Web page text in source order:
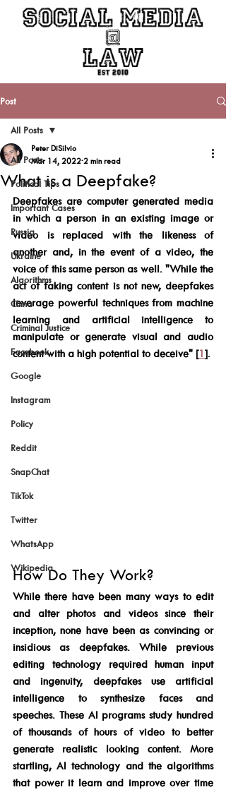
Post
All Posts
Political Tips
Important Cases
Russia
Ukraine
Algorithms
China
Criminal Justice
Facebook
Google
Instagram
Policy
Reddit
SnapChat
TikTok
Twitter
WhatsApp
Wikipedia
All Posts
What is a Deepfake?
Peter DiSilvio
Mar 14, 2022 2 min read
Deepfakes are computer generated media
in which a person in an existing image or
video is replaced with the likeness of
another and, in the event of a video, the
voice of this same person as well. "While the
act of faking content is not new, deepfakes
leverage powerful techniques from machine
learning and artificial intelligence to
manipulate or generate visual and audio
content with a high potential to deceive" [1].
How Do They Work?
While there have been many ways to edit
and alter photos and videos since their
inception, none have been as convincing or
insidious as deepfakes. While previous
editing technology required human input
and ingenuity, deepfakes use artificial
intelligence to synthesize faces and
speeches. These AI programs study hundred
of thousands of hours of video to better
generate realistic looking content. More
startling, AI technology and the algorithms
that power it learn and improve over time